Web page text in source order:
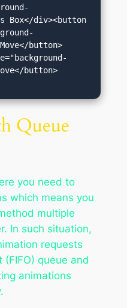
div><button
button>
button>
Queue
you need to
which means you
multiple
In such situation,
requests
queue and
animations